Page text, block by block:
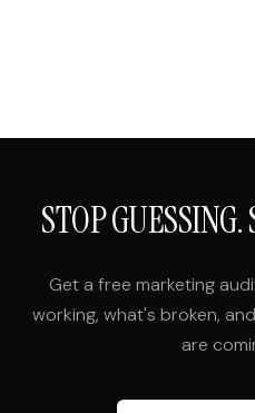
STOP GUESSING.
Get a free marketing
working, what's broken,
are